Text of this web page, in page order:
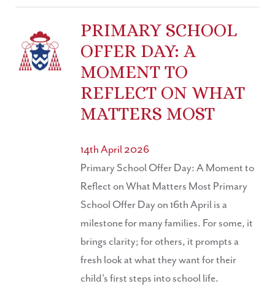
PRIMARY SCHOOL
OFFER DAY: A
MOMENT TO
REFLECT ON WHAT
MATTERS MOST
14th April 2026
Primary School Offer Day: A Moment to
Reflect on What Matters Most Primary
School Offer Day on 16th April is a
milestone for many families. For some, it
brings clarity; for others, it prompts a
fresh look at what they want for their
child’s first steps into school life.